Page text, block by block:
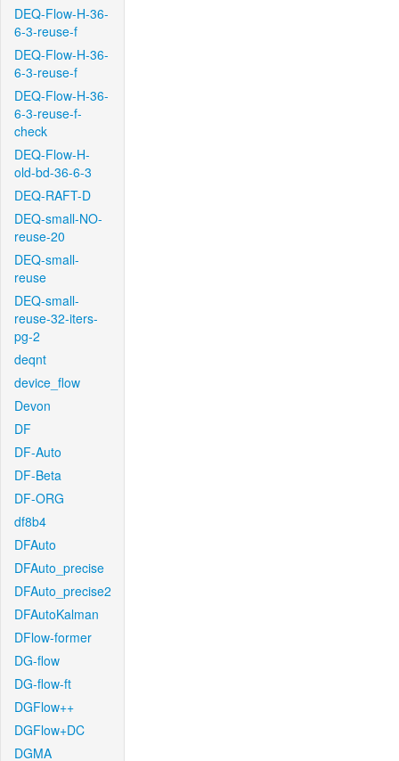
DEQ-Flow-H-36-
6-3-reuse-f
DEQ-Flow-H-36-
6-3-reuse-f
DEQ-Flow-H-36-
6-3-reuse-f-
check
DEQ-Flow-H-
old-bd-36-6-3
DEQ-RAFT-D
DEQ-small-NO-
reuse-20
DEQ-small-
reuse
DEQ-small-
reuse-32-iters-
pg-2
deqnt
device_flow
Devon
DF
DF-Auto
DF-Beta
DF-ORG
df8b4
DFAuto
DFAuto_precise
DFAuto_precise2
DFAutoKalman
DFlow-former
DG-flow
DG-flow-ft
DGFlow++
DGFlow+DC
DGMA